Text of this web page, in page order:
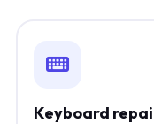
Keyboard